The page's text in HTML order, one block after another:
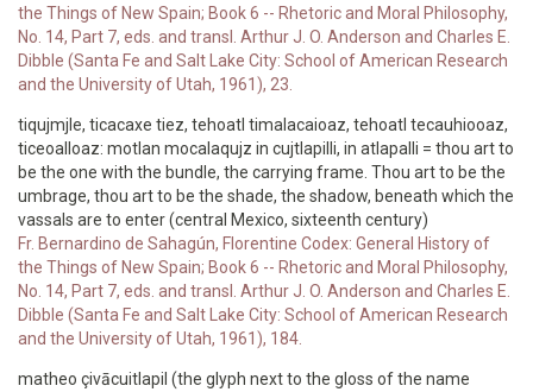
the Things of New Spain; Book 6 -- Rhetoric and Moral Philosophy,
No. 14, Part 7, eds. and transl. Arthur J. O. Anderson and Charles E.
Dibble (Santa Fe and Salt Lake City: School of American Research
and the University of Utah, 1961), 23.
tiqujmjle, ticacaxe tiez, tehoatl timalacaioaz, tehoatl tecauhiooaz,
ticeoalloaz: motlan mocalaqujz in cujtlapilli, in atlapalli = thou art to
be the one with the bundle, the carrying frame. Thou art to be the
umbrage, thou art to be the shade, the shadow, beneath which the
vassals are to enter (central Mexico, sixteenth century)
Fr. Bernardino de Sahagún, Florentine Codex: General History of
the Things of New Spain; Book 6 -- Rhetoric and Moral Philosophy,
No. 14, Part 7, eds. and transl. Arthur J. O. Anderson and Charles E.
Dibble (Santa Fe and Salt Lake City: School of American Research
and the University of Utah, 1961), 184.
matheo çivācuitlapil (the glyph next to the gloss of the name